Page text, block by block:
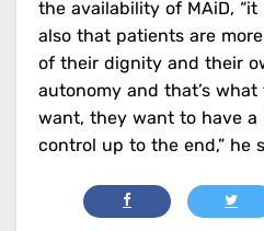
the availability of MAiD, “it
also that patients are
of their dignity and their
autonomy and that’s what
want, they want to have a
control up to the end,” he